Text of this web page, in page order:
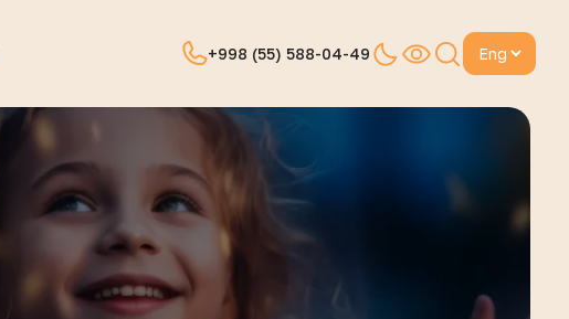
+998 (55) 588-04-49
Change